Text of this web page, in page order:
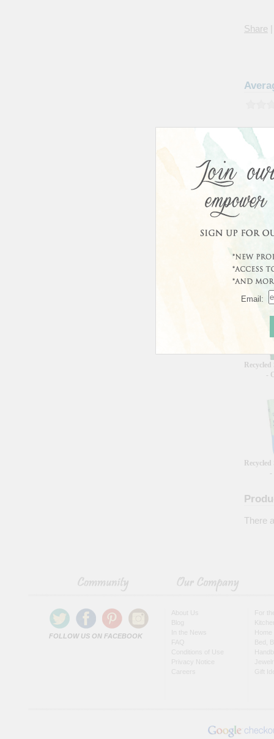
Share
-
-
There
FOLLOW US ON FACEBOOK
About Us
Blog
In the News
FAQ
Conditions of Use
Privacy Notice
Careers
For
Bed,
Gift
Email: